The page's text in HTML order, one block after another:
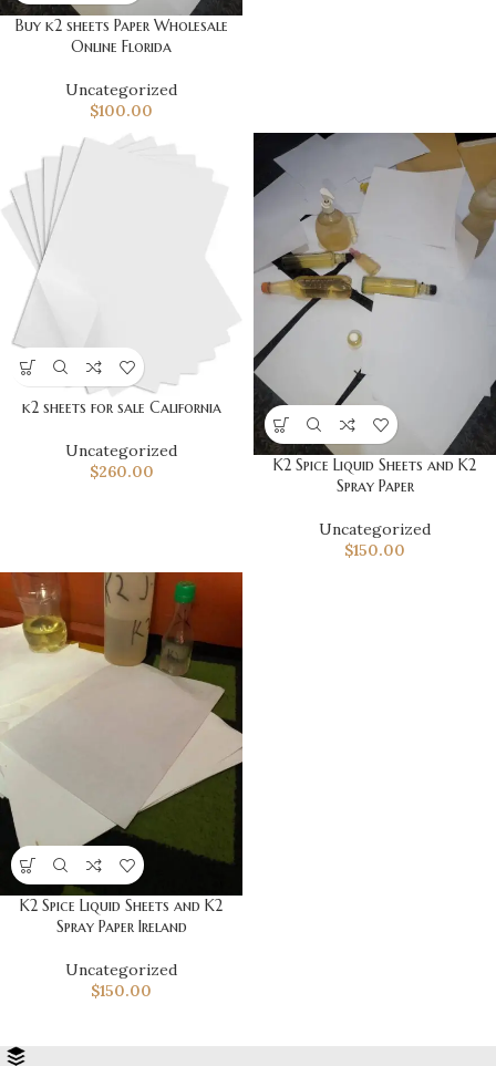
Buy k2 sheets Paper Wholesale
Online Florida
Uncategorized
$100.00
k2 sheets for sale California
Uncategorized
$260.00
K2 Spice Liquid Sheets and K2
Spray Paper
Uncategorized
$150.00
K2 Spice Liquid Sheets and K2
Spray Paper Ireland
Uncategorized
$150.00